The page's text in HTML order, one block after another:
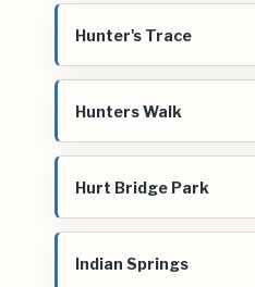
Hunter's Trace
Hunters Walk
Hurt Bridge Park
Indian Springs